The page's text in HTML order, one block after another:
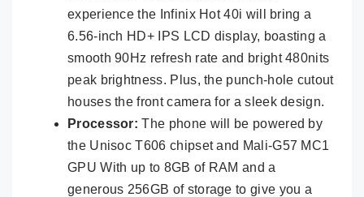
experience the Infinix Hot 40i will bring a
6.56-inch HD+ IPS LCD display, boasting a
smooth 90Hz refresh rate and bright 480nits
peak brightness. Plus, the punch-hole cutout
houses the front camera for a sleek design.
Processor: The phone will be powered by
the Unisoc T606 chipset and Mali-G57 MC1
GPU With up to 8GB of RAM and a
generous 256GB of storage to give you a